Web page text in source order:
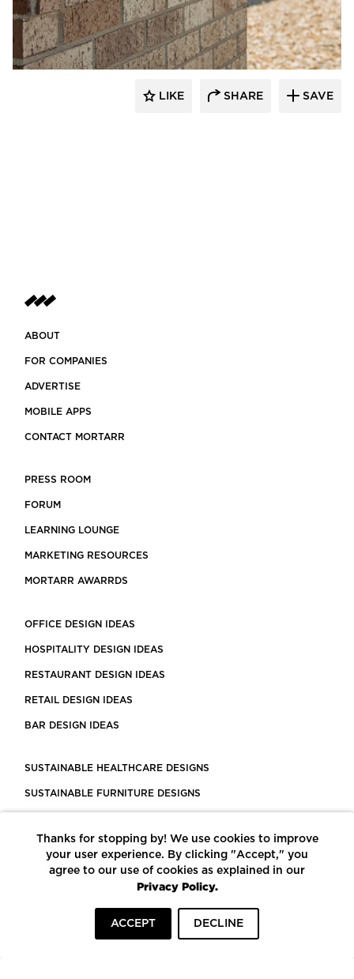
Endicott Clay Products Company
LIKE SHARE SAVE
ABOUT
FOR COMPANIES
ADVERTISE
MOBILE APPS
CONTACT MORTARR
PRESS ROOM
FORUM
LEARNING LOUNGE
MARKETING RESOURCES
MORTARR AWARRDS
OFFICE DESIGN IDEAS
HOSPITALITY DESIGN IDEAS
RESTAURANT DESIGN IDEAS
RETAIL DESIGN IDEAS
BAR DESIGN IDEAS
SUSTAINABLE HEALTHCARE DESIGNS
SUSTAINABLE FURNITURE DESIGNS
LEED CERTIFIED PROJECTS
CONSTRUCTION SOLUTIONS
POWERED BY ECOMEDES
Thanks for stopping by! We use cookies to improve
your user experience. By clicking "Accept," you
agree to our use of cookies as explained in our
Privacy Policy.
ACCEPT DECLINE